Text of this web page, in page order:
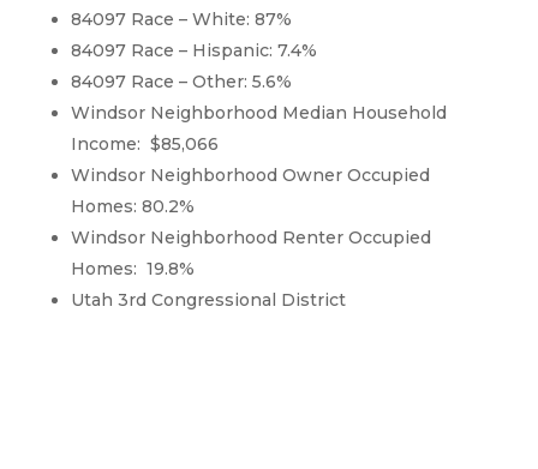
84097 Race – White: 87%
84097 Race – Hispanic: 7.4%
84097 Race – Other: 5.6%
Windsor Neighborhood Median Household
Income: $85,066
Windsor Neighborhood Owner Occupied
Homes: 80.2%
Windsor Neighborhood Renter Occupied
Homes: 19.8%
Utah 3rd Congressional District